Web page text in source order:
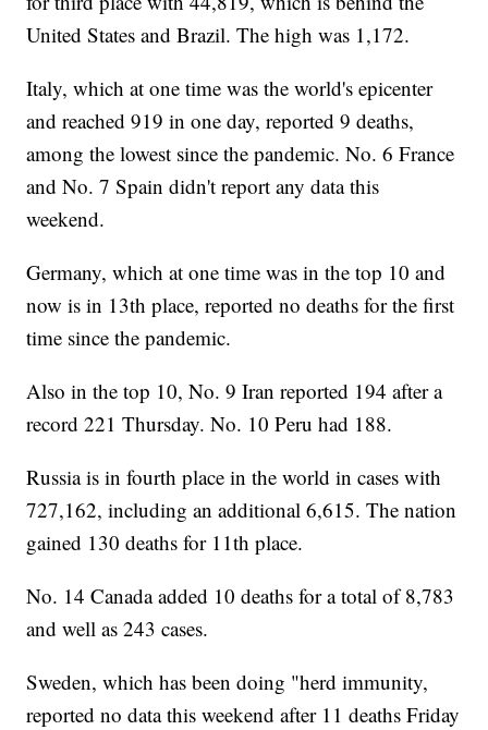
United States and Brazil. The high was 1,172.
Italy, which at one time was the world's epicenter
and reached 919 in one day, reported 9 deaths,
among the lowest since the pandemic. No. 6 France
and No. 7 Spain didn't report any data this
weekend.
Germany, which at one time was in the top 10 and
now is in 13th place, reported no deaths for the first
time since the pandemic.
Also in the top 10, No. 9 Iran reported 194 after a
record 221 Thursday. No. 10 Peru had 188.
Russia is in fourth place in the world in cases with
727,162, including an additional 6,615. The nation
gained 130 deaths for 11th place.
No. 14 Canada added 10 deaths for a total of 8,783
and well as 243 cases.
Sweden, which has been doing "herd immunity,
reported no data this weekend after 11 deaths Friday